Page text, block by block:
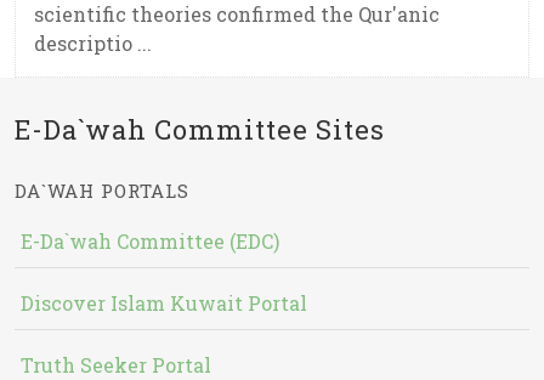
scientific theories confirmed the Qur'anic
descriptio ...
E-Da`wah Committee Sites
DA`WAH PORTALS
E-Da`wah Committee (EDC)
Discover Islam Kuwait Portal
Truth Seeker Portal